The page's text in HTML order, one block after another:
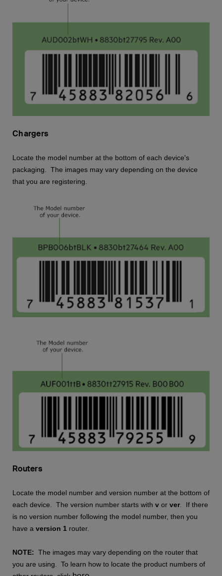
Chargers
Locate the model number at the bottom of each device's
packaging. The images may vary depending on the device
that you are registering.
Routers
Locate the model number and version number at the bottom of
each device. The version number starts with v or ver. If there
is no version number following the model number, then you
have a version 1 router.
NOTE: The images may vary depending on the router that
you are using. To learn how to locate the product numbers of